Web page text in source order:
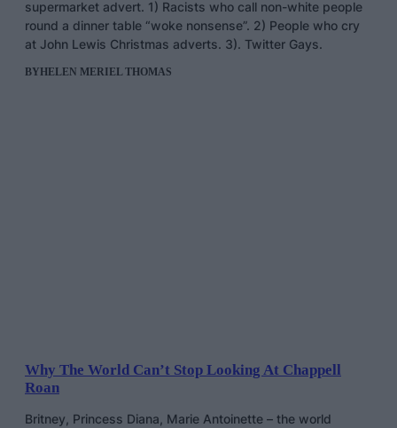
supermarket advert. 1) Racists who call non-white people
round a dinner table “woke nonsense”. 2) People who cry
at John Lewis Christmas adverts. 3). Twitter Gays.
BYHELEN MERIEL THOMAS
Why The World Can’t Stop Looking At Chappell
Roan
Britney, Princess Diana, Marie Antoinette – the world